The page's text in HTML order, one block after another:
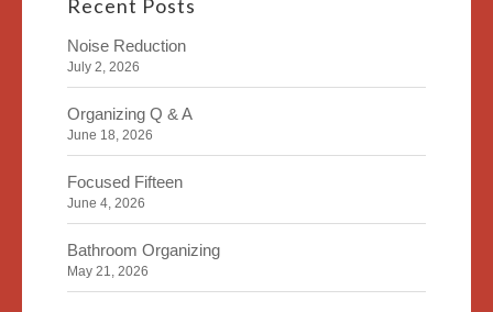
Recent Posts
Noise Reduction
July 2, 2026
Organizing Q & A
June 18, 2026
Focused Fifteen
June 4, 2026
Bathroom Organizing
May 21, 2026